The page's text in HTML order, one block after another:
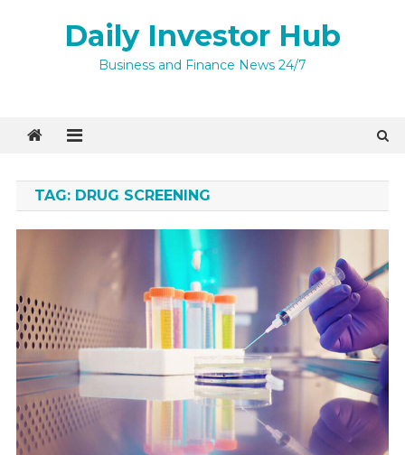
Daily Investor Hub
Business and Finance News 24/7
TAG: DRUG SCREENING